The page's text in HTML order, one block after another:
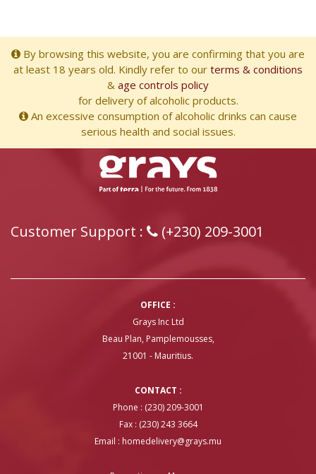
By browsing this website, you are confirming that you are
at least 18 years old. Kindly refer to our terms & conditions
& age controls policy
for delivery of alcoholic products.
An excessive consumption of alcoholic drinks can cause
serious health and social issues.
Customer Support : (+230) 209-3001
OFFICE :
Grays Inc Ltd
Beau Plan, Pamplemousses,
21001 - Mauritius.
CONTACT :
Phone : (230) 209-3001
Fax : (230) 243 3664
Email : homedelivery@grays.mu